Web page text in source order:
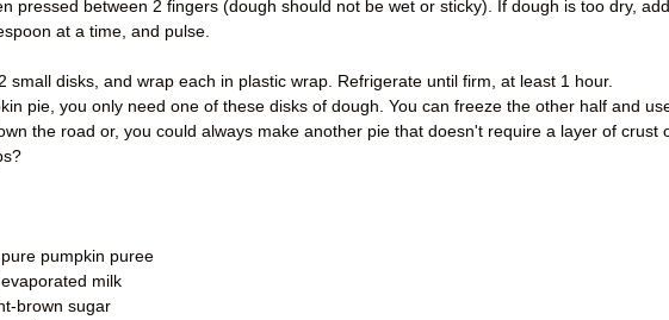
pressed between 2 fingers (dough should not be wet or sticky). If dough is too dry, add
at a time, and pulse.
small disks, and wrap each in plastic wrap. Refrigerate until firm, at least 1 hour.
pie, you only need one of these disks of dough. You can freeze the other half and
the road or, you could always make another pie that doesn't require a layer of crust
pumpkin puree
milk
brown sugar